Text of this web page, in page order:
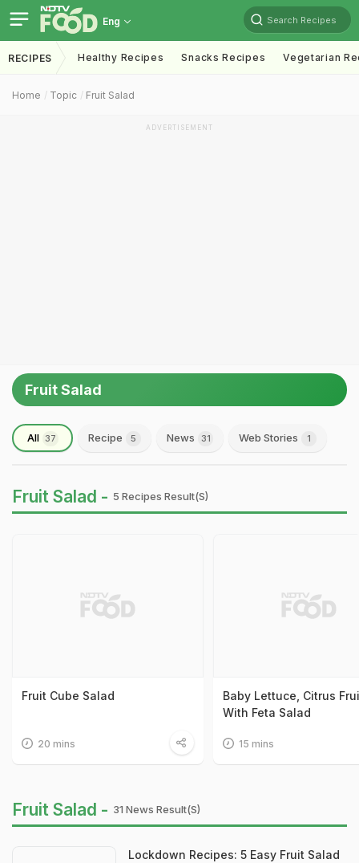
Eng Search Recipes
RECIPES Healthy Recipes Snacks Recipes Vegetarian
Home Topic Fruit Salad
ADVERTISEMENT
Fruit Salad
All 37 Recipe 5 News 31 Web Stories 1
Fruit Salad - 5 Recipes Result(s)
Fruit Cube Salad
20 mins
Baby Lettuce, Citrus
With Feta Salad
15 mins
Fruit Salad - 31 News Result(s)
Lockdown Recipes: 5 Easy Fruit Salad